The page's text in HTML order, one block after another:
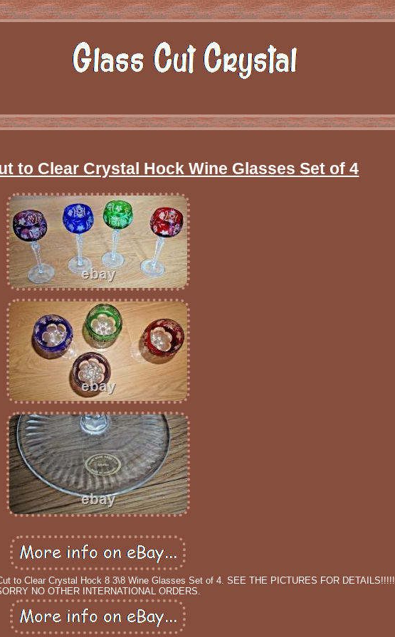
to Clear Crystal Hock Wine Glasses Set of 4
to Clear Crystal Hock 8 3\8 Wine Glasses Set of 4. SEE THE PICTURES FOR DETAILS!!!!!
NO OTHER INTERNATIONAL ORDERS.